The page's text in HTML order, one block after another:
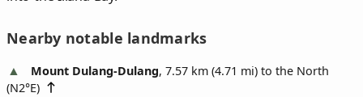
Nearby notable landmarks
Mount Dulang-Dulang, 7.57 km (4.71 mi) to the North
(N2°E)